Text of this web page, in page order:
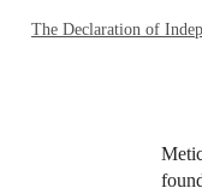
The Declaration of